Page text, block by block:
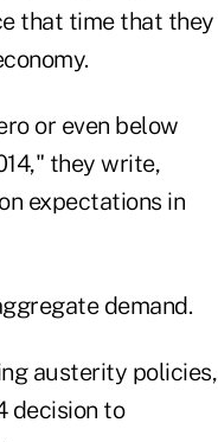
that time that they
or even below
they write,
expectations in
demand.
austerity policies,
decision to